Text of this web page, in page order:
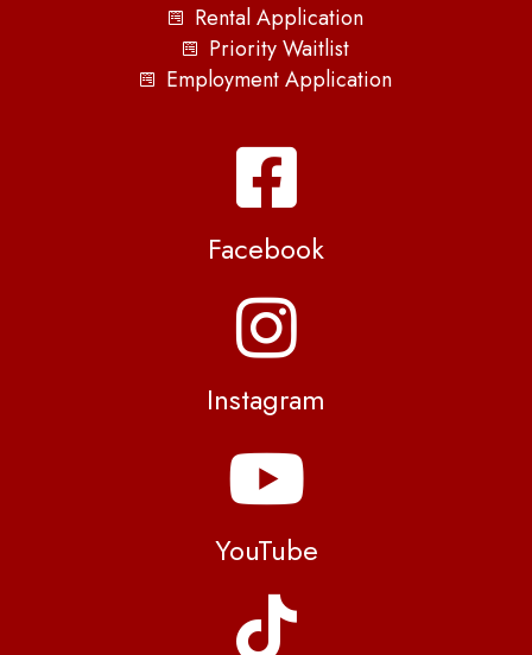
Rental Application
Priority Waitlist
Employment Application
Facebook
Instagram
YouTube